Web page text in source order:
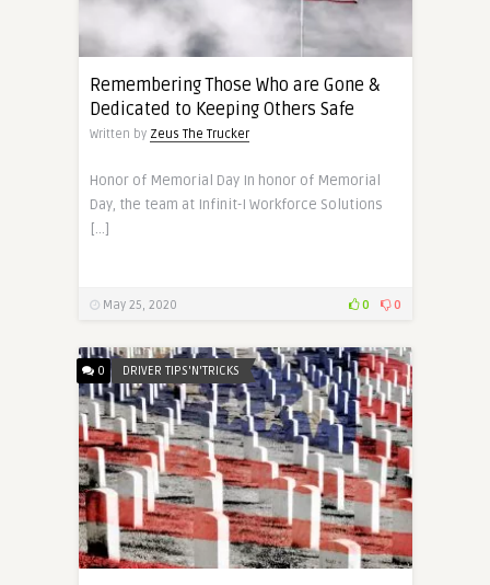
Remembering Those Who are Gone &
Dedicated to Keeping Others Safe
Written by Zeus The Trucker
Honor of Memorial Day In honor of Memorial
Day, the team at Infinit-I Workforce Solutions
[…]
May 25, 2020 0 0
0 DRIVER TIPS'N'TRICKS